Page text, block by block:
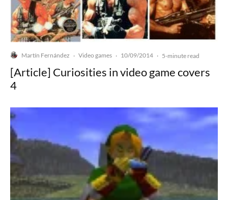
Martín Fernández · Video games · 10/09/2014 · 5-minute read
[Article] Curiosities in video game covers
4